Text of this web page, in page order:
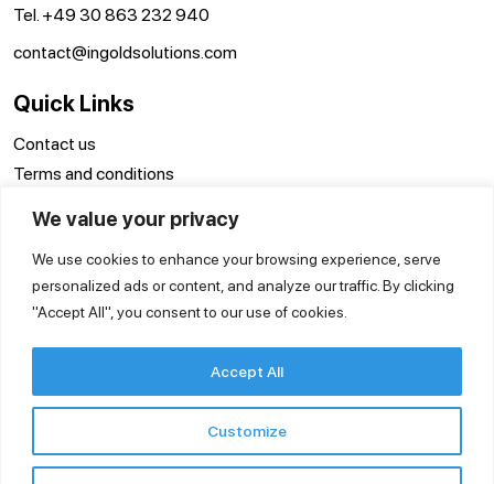
We value your privacy
We use cookies to enhance your browsing experience, serve
personalized ads or content, and analyze our traffic. By clicking
"Accept All", you consent to our use of cookies.
Customize
Accept All
Tel. +49 30 863 232 940
contact@ingoldsolutions.com
Quick Links
Contact us
Terms and conditions
Privacy Policy